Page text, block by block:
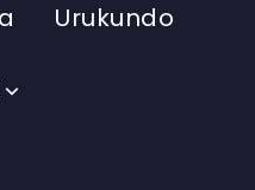
Urukundo